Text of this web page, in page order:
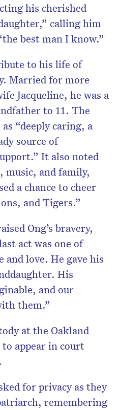
his cherished
calling him
best man I know.”
to his life of
Married for more
Jacqueline, he was a
to 11. The
“deeply caring, a
source of
It also noted
music, and family,
a chance to cheer
and Tigers.”
Ong’s bravery,
act was one of
love. He gave his
His
and our
them.”
at the Oakland
to appear in court
for privacy as they
remembering